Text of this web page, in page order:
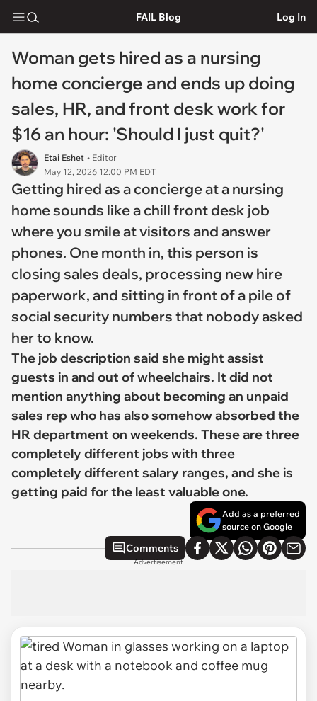
FAIL Blog Log In
Woman gets hired as a nursing
home concierge and ends up doing
sales, HR, and front desk work for
$16 an hour: 'Should I just quit?'
Etai Eshet • Editor
May 12, 2026 12:00 PM EDT
Getting hired as a concierge at a nursing
home sounds like a chill front desk job
where you smile at visitors and answer
phones. One month in, this person is
closing sales deals, processing new hire
paperwork, and sitting in front of a pile of
social security numbers that nobody asked
her to know.
The job description said she might assist
guests in and out of wheelchairs. It did not
mention anything about becoming an unpaid
sales rep who has also somehow absorbed the
HR department on weekends. These are three
completely different jobs with three
completely different salary ranges, and she is
getting paid for the least valuable one.
Add as a preferred
source on Google
Comments
Advertisement